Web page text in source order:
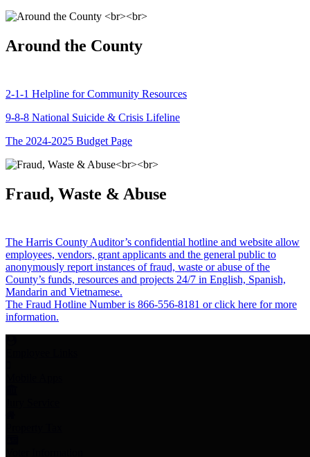
Around the County
2-1-1 Helpline for Community Resources
9-8-8 National Suicide & Crisis Lifeline
The 2024-2025 Budget Page
Fraud, Waste & Abuse
The Harris County Auditor’s confidential hotline and website allow
employees, vendors, grant applicants and the general public to
anonymously report instances of fraud, waste or abuse of the
County’s funds, resources and projects 24/7 in English, Spanish,
Mandarin and Vietnamese.
The Fraud Hotline Number is 866-556-8181 or click here for more
information.